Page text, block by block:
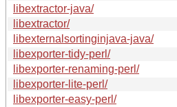
libextractor-java/
libextractor/
libexternalsortinginjava-java/
libexporter-tidy-perl/
libexporter-renaming-perl/
libexporter-lite-perl/
libexporter-easy-perl/